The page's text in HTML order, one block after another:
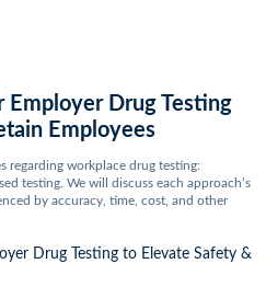
Employer Drug Testing
Employees
regarding workplace drug testing:
testing. We will discuss each approach’s
by accuracy, time, cost, and other